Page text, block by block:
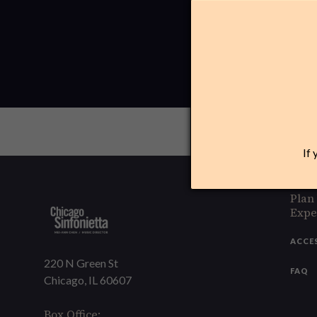
220 N Green St
Chicago, IL 60607
Plan
FAQ
If